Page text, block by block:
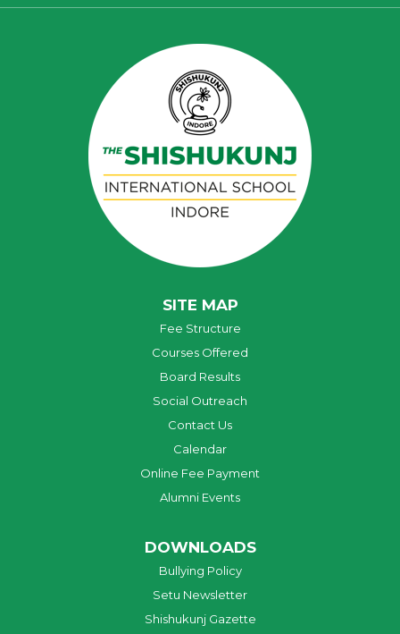
SITE MAP
Fee Structure
Courses Offered
Board Results
Social Outreach
Contact Us
Calendar
Online Fee Payment
Alumni Events
DOWNLOADS
Bullying Policy
Setu Newsletter
Shishukunj Gazette